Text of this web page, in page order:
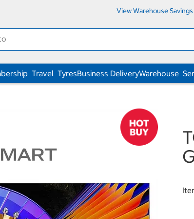
View Warehouse Savings
Travel TyresBusiness DeliveryWarehouse